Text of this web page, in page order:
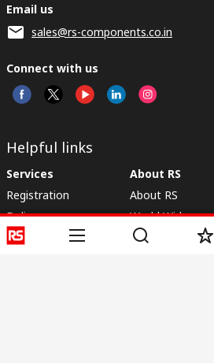
Email us
sales@rs-components.co.in
Connect with us
Helpful links
Services
Registration
Delivery
Payment
About RS
About RS
World Wide
Corporate Group